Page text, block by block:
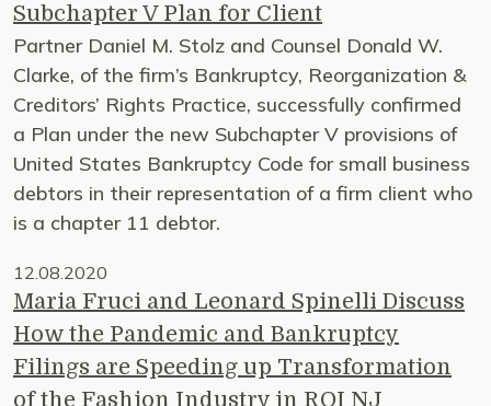
Subchapter V Plan for Client
Partner Daniel M. Stolz and Counsel Donald W.
Clarke, of the firm’s Bankruptcy, Reorganization &
Creditors’ Rights Practice, successfully confirmed
a Plan under the new Subchapter V provisions of
United States Bankruptcy Code for small business
debtors in their representation of a firm client who
is a chapter 11 debtor.
12.08.2020
Maria Fruci and Leonard Spinelli Discuss
How the Pandemic and Bankruptcy
Filings are Speeding up Transformation
of the Fashion Industry in ROI NJ